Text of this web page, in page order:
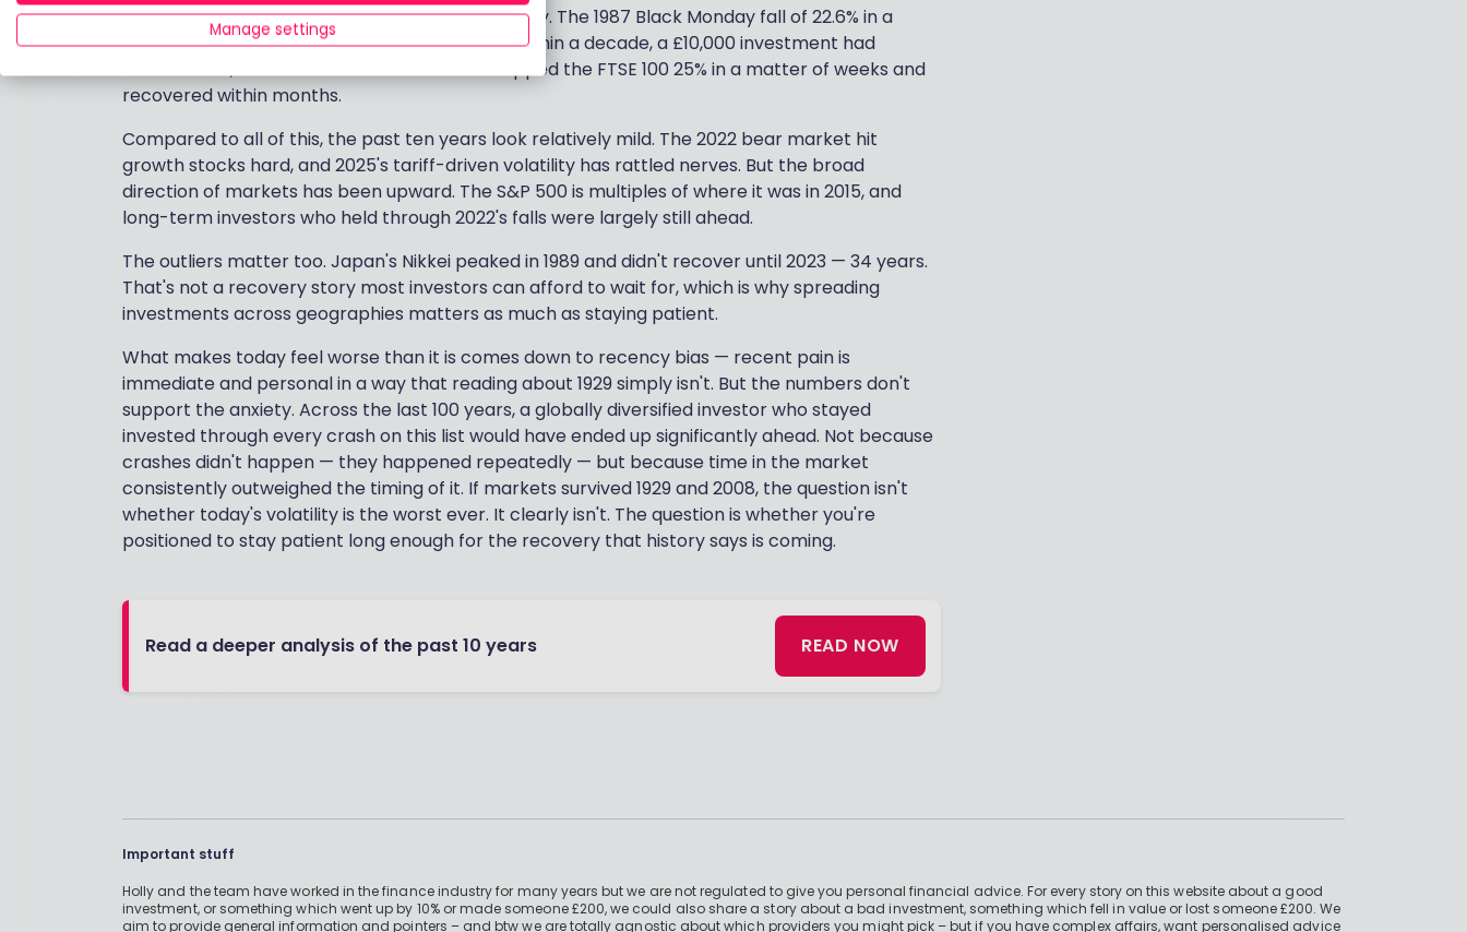
The shorter, sharper crashes tell a different story. The 1987 Black Monday fall of 22.6% in a
single day felt catastrophic in the moment — within a decade, a £10,000 investment had
become £32,690. The Covid crash of 2020 dropped the FTSE 100 25% in a matter of weeks and
recovered within months.
Compared to all of this, the past ten years look relatively mild. The 2022 bear market hit
growth stocks hard, and 2025's tariff-driven volatility has rattled nerves. But the broad
direction of markets has been upward. The S&P 500 is multiples of where it was in 2015, and
long-term investors who held through 2022's falls were largely still ahead.
The outliers matter too. Japan's Nikkei peaked in 1989 and didn't recover until 2023 — 34 years.
That's not a recovery story most investors can afford to wait for, which is why spreading
investments across geographies matters as much as staying patient.
What makes today feel worse than it is comes down to recency bias — recent pain is
immediate and personal in a way that reading about 1929 simply isn't. But the numbers don't
support the anxiety. Across the last 100 years, a globally diversified investor who stayed
invested through every crash on this list would have ended up significantly ahead. Not because
crashes didn't happen — they happened repeatedly — but because time in the market
consistently outweighed the timing of it. If markets survived 1929 and 2008, the question isn't
whether today's volatility is the worst ever. It clearly isn't. The question is whether you're
positioned to stay patient long enough for the recovery that history says is coming.
Read a deeper analysis of the past 10 years READ NOW
Important stuff
Holly and the team have worked in the finance industry for many years but we are not regulated to give you personal financial advice. For every story on this website about a good
investment, or something which went up by 10% or made someone £200, we could also share a story about a bad investment, something which fell in value or lost someone £200. We
aim to provide general information and pointers – and btw we are totally agnostic about which providers you might pick – but if you have complex affairs, want personalised advice
Manage settings